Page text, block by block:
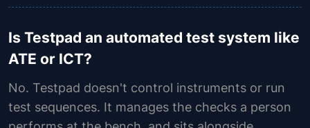
Is Testpad an automated test system like
ATE or ICT?
No. Testpad doesn't control instruments or run
test sequences. It manages the checks a person